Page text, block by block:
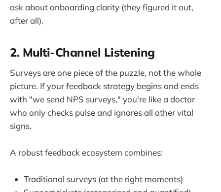
ask about onboarding clarity (they figured it out,
after all).
2. Multi-Channel Listening
Surveys are one piece of the puzzle, not the whole
picture. If your feedback strategy begins and ends
with "we send NPS surveys," you're like a doctor
who only checks pulse and ignores all other vital
signs.
A robust feedback ecosystem combines:
Traditional surveys (at the right moments)